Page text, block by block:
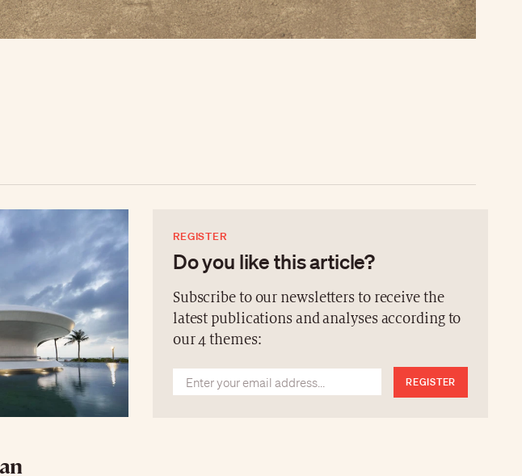
REGISTER
Do you like this article?
Subscribe to our newsletters to receive the
latest publications and analyses according to
our 4 themes:
REGISTER